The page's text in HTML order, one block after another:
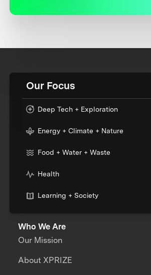
Our Focus
Deep Tech + Exploration
Energy + Climate + Nature
Food + Water + Waste
Health
Learning + Society
Who We Are
Our Mission
About XPRIZE